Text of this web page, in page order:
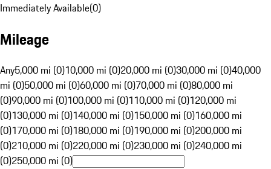
Immediately Available(0)
Mileage
Any5,000 mi (0)10,000 mi (0)20,000 mi (0)30,000 mi (0)40,000
mi (0)50,000 mi (0)60,000 mi (0)70,000 mi (0)80,000 mi
(0)90,000 mi (0)100,000 mi (0)110,000 mi (0)120,000 mi
(0)130,000 mi (0)140,000 mi (0)150,000 mi (0)160,000 mi
(0)170,000 mi (0)180,000 mi (0)190,000 mi (0)200,000 mi
(0)210,000 mi (0)220,000 mi (0)230,000 mi (0)240,000 mi
(0)250,000 mi (0)